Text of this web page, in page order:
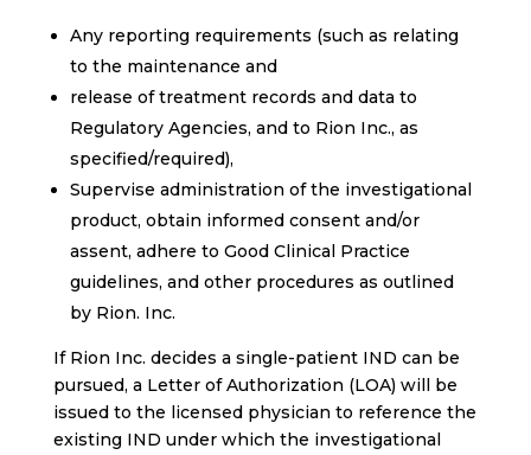
Any reporting requirements (such as relating
to the maintenance and
release of treatment records and data to
Regulatory Agencies, and to Rion Inc., as
specified/required),
Supervise administration of the investigational
product, obtain informed consent and/or
assent, adhere to Good Clinical Practice
guidelines, and other procedures as outlined
by Rion. Inc.
If Rion Inc. decides a single-patient IND can be
pursued, a Letter of Authorization (LOA) will be
issued to the licensed physician to reference the
existing IND under which the investigational